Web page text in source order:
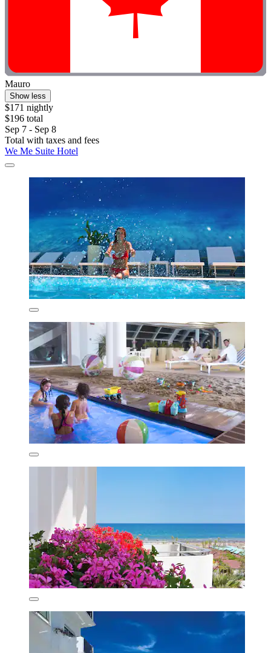
Mauro
Show less
$171 nightly
$196 total
Sep 7 - Sep 8
Total with taxes and fees
We Me Suite Hotel